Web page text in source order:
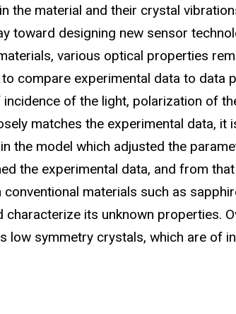
material and their crystal
toward designing new sensor
various optical properties
compare experimental data to data
of the light, polarization of
matches the experimental data, it
the model which adjusted the
the experimental data, and from
materials such as
its unknown properties.
low symmetry crystals, which are of